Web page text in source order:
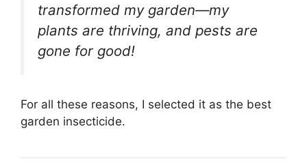
transformed my garden—my
plants are thriving, and pests are
gone for good!
For all these reasons, I selected it as the best
garden insecticide.